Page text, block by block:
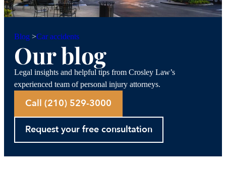
Blog >Car accidents
Our blog
Legal insights and helpful tips from Crosley Law’s
experienced team of personal injury attorneys.
Call (210) 529-3000
Request your free consultation